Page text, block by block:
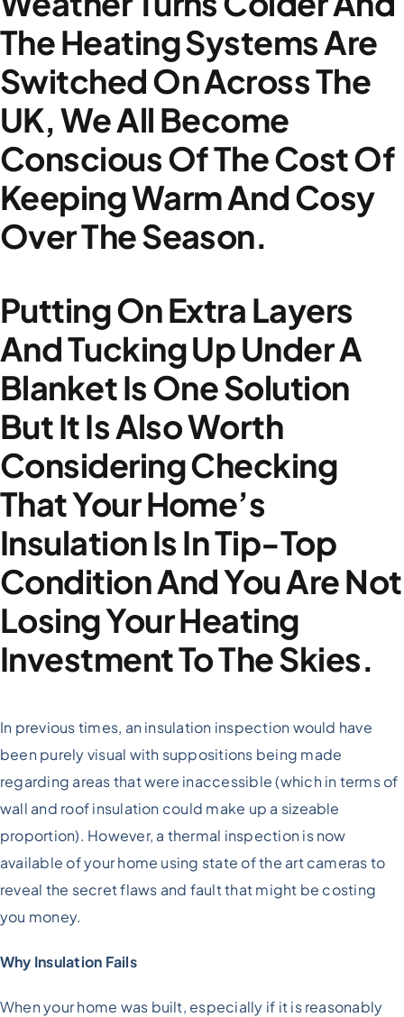
The Heating Systems Are
Switched On Across The
UK, We All Become
Conscious Of The Cost Of
Keeping Warm And Cosy
Over The Season.
Putting On Extra Layers
And Tucking Up Under A
Blanket Is One Solution
But It Is Also Worth
Considering Checking
That Your Home’s
Insulation Is In Tip-Top
Condition And You Are Not
Losing Your Heating
Investment To The Skies.
In previous times, an insulation inspection would have
been purely visual with suppositions being made
regarding areas that were inaccessible (which in terms of
wall and roof insulation could make up a sizeable
proportion). However, a thermal inspection is now
available of your home using state of the art cameras to
reveal the secret flaws and fault that might be costing
you money.
Why Insulation Fails
When your home was built, especially if it is reasonably